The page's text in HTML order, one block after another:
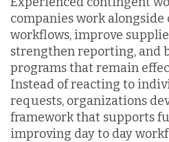
companies work
workflows, improve
strengthen reporting, and
programs that remain
Instead of reacting to
requests, organizations
framework that supports
improving day to day